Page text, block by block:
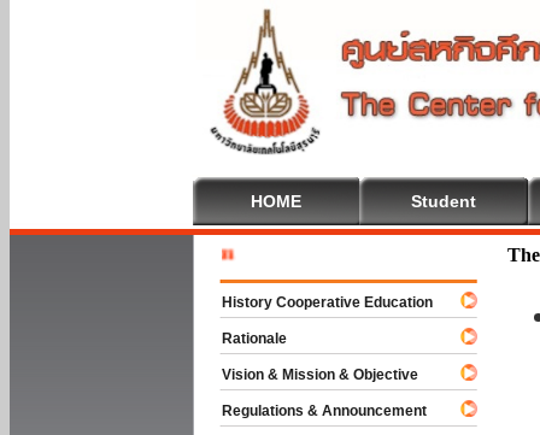
HOME Student
History Cooperative Education
Rationale
Vision & Mission & Objective
Regulations & Announcement